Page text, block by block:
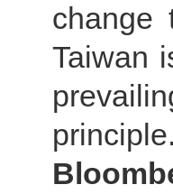
change
Taiwan